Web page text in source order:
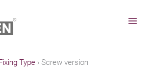
Type Screw version